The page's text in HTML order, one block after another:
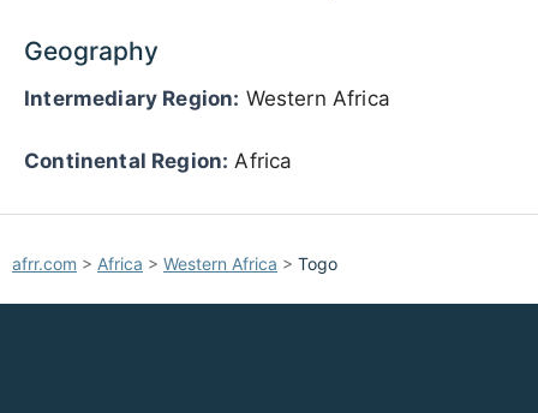
Geography
Intermediary Region: Western Africa
Continental Region: Africa
afrr.com > Africa > Western Africa > Togo